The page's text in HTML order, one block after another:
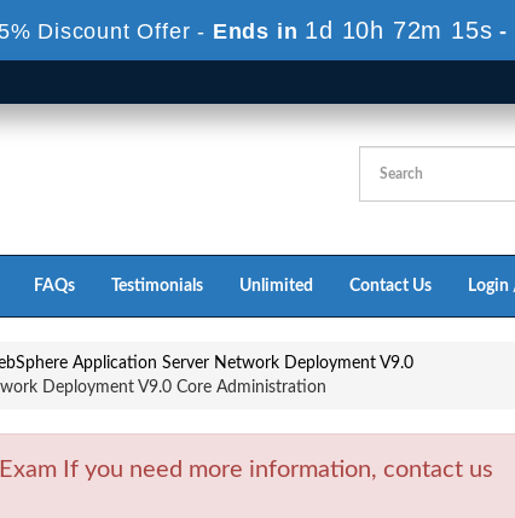
Discount Offer - Ends in 1d 10h 72m 13s -
FAQs Testimonials Unlimited Contact Us Login
Application Server Network Deployment V9.0
Deployment V9.0 Core Administration
If you need more information, contact us